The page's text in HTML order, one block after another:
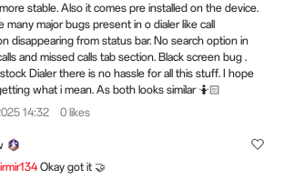
stable. Also it comes pre installed on the device.
many major bugs present in o dialer like call
disappearing from status bar. No search option in
and missed calls tab section. Black screen bug .
Dialer there is no hassle for all this stuff. I hope
what i mean. As both looks similar 🤷🏻
14:32
0 likes
Okay got it 🤝